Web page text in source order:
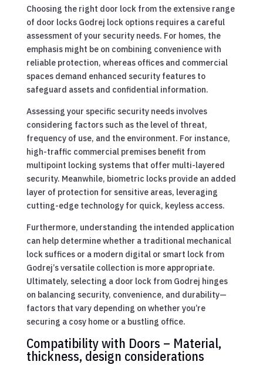
Choosing the right door lock from the extensive range
of door locks Godrej lock options requires a careful
assessment of your security needs. For homes, the
emphasis might be on combining convenience with
reliable protection, whereas offices and commercial
spaces demand enhanced security features to
safeguard assets and confidential information.
Assessing your specific security needs involves
considering factors such as the level of threat,
frequency of use, and the environment. For instance,
high-traffic commercial premises benefit from
multipoint locking systems that offer multi-layered
security. Meanwhile, biometric locks provide an added
layer of protection for sensitive areas, leveraging
cutting-edge technology for quick, keyless access.
Furthermore, understanding the intended application
can help determine whether a traditional mechanical
lock suffices or a modern digital or smart lock from
Godrej’s versatile collection is more appropriate.
Ultimately, selecting a door lock from Godrej hinges
on balancing security, convenience, and durability—
factors that vary depending on whether you’re
securing a cosy home or a bustling office.
Compatibility with Doors – Material,
thickness, design considerations